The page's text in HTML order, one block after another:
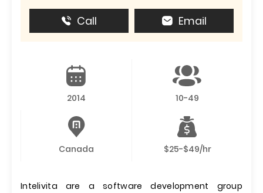
Call Email
2014 10-49
Canada $25-$49/hr
Intelivita are a software development group